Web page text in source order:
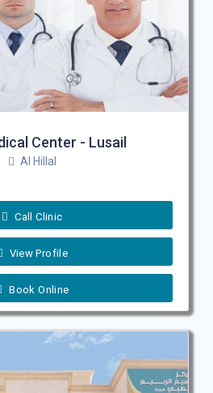
Center - Lusail
Al Hillal
Call Clinic
View Profile
Book Online